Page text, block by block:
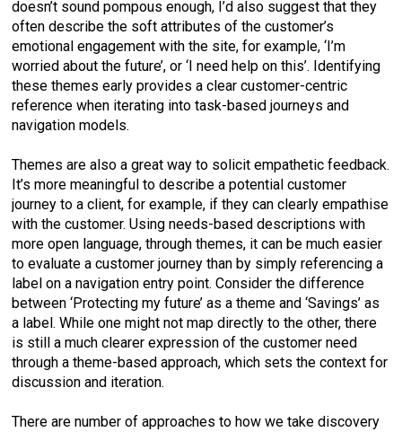
doesn’t sound pompous enough, I’d also suggest that they
often describe the soft attributes of the customer’s
emotional engagement with the site, for example, ‘I’m
worried about the future’, or ‘I need help on this’. Identifying
these themes early provides a clear customer-centric
reference when iterating into task-based journeys and
navigation models.
Themes are also a great way to solicit empathetic feedback.
It’s more meaningful to describe a potential customer
journey to a client, for example, if they can clearly empathise
with the customer. Using needs-based descriptions with
more open language, through themes, it can be much easier
to evaluate a customer journey than by simply referencing a
label on a navigation entry point. Consider the difference
between ‘Protecting my future’ as a theme and ‘Savings’ as
a label. While one might not map directly to the other, there
is still a much clearer expression of the customer need
through a theme-based approach, which sets the context for
discussion and iteration.
There are number of approaches to how we take discovery